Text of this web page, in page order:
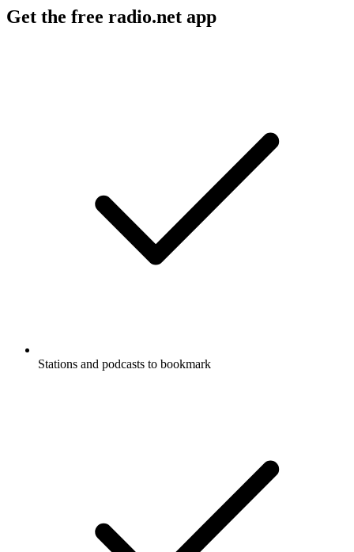
Get the free radio.net app
Stations and podcasts to bookmark